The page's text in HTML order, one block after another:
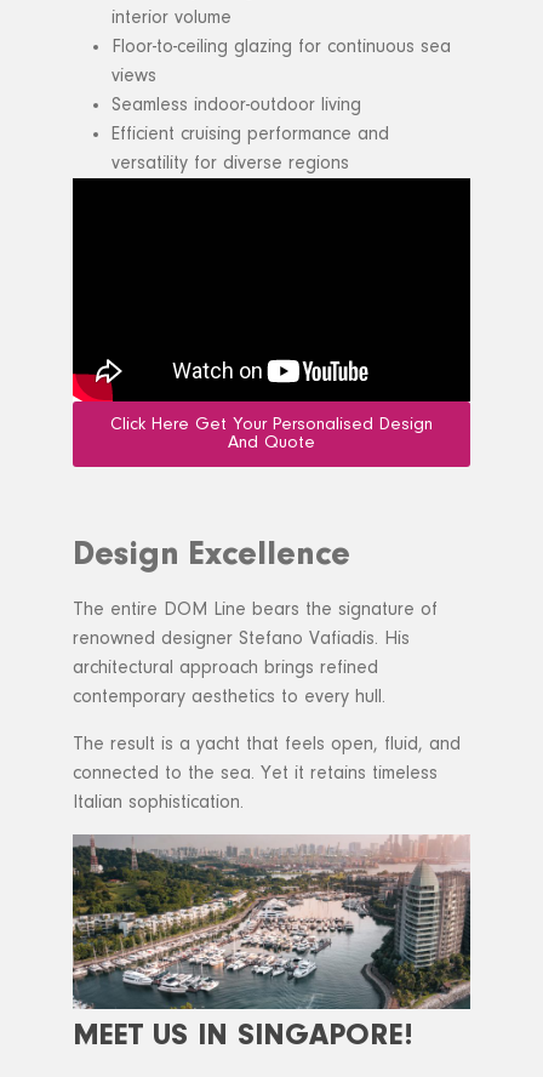
interior volume
Floor-to-ceiling glazing for continuous sea
views
Seamless indoor-outdoor living
Efficient cruising performance and
versatility for diverse regions
Click Here Get Your Personalised Design
And Quote
Design Excellence
The entire DOM Line bears the signature of
renowned designer Stefano Vafiadis. His
architectural approach brings refined
contemporary aesthetics to every hull.
The result is a yacht that feels open, fluid, and
connected to the sea. Yet it retains timeless
Italian sophistication.
MEET US IN SINGAPORE!